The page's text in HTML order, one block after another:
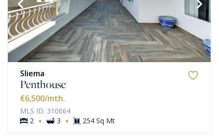
Sliema
Penthouse
€6,500/mth.
MLS ID: 310664
2 · 3 · 254 Sq Mt